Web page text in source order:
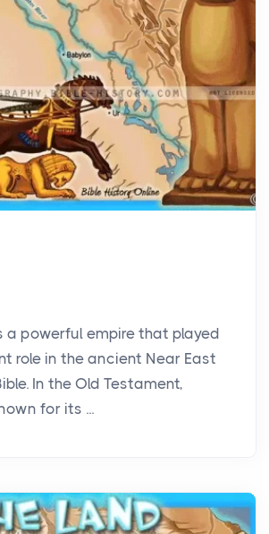
a powerful empire that played
role in the ancient Near East
In the Old Testament,
for its ...